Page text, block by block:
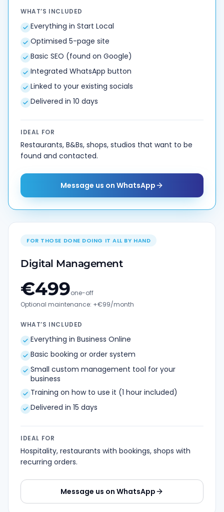
WHAT’S INCLUDED
Everything in Start Local
Optimised 5-page site
Basic SEO (found on Google)
Integrated WhatsApp button
Linked to your existing socials
Delivered in 10 days
IDEAL FOR
Restaurants, B&Bs, shops, studios that want to be
found and contacted.
Message us on WhatsApp
FOR THOSE DONE DOING IT ALL BY HAND
Digital Management
€499one-off
Optional maintenance: +€99/month
WHAT’S INCLUDED
Everything in Business Online
Basic booking or order system
Small custom management tool for your
business
Training on how to use it (1 hour included)
Delivered in 15 days
IDEAL FOR
Hospitality, restaurants with bookings, shops with
recurring orders.
Message us on WhatsApp